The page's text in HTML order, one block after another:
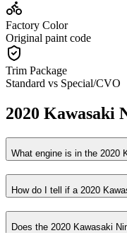
Factory Color
Original paint code
Trim Package
Standard vs Special/CVO
2020 Kawasaki
What engine is in the 2020
How do I tell if a 2020
Does the 2020 Kawasaki